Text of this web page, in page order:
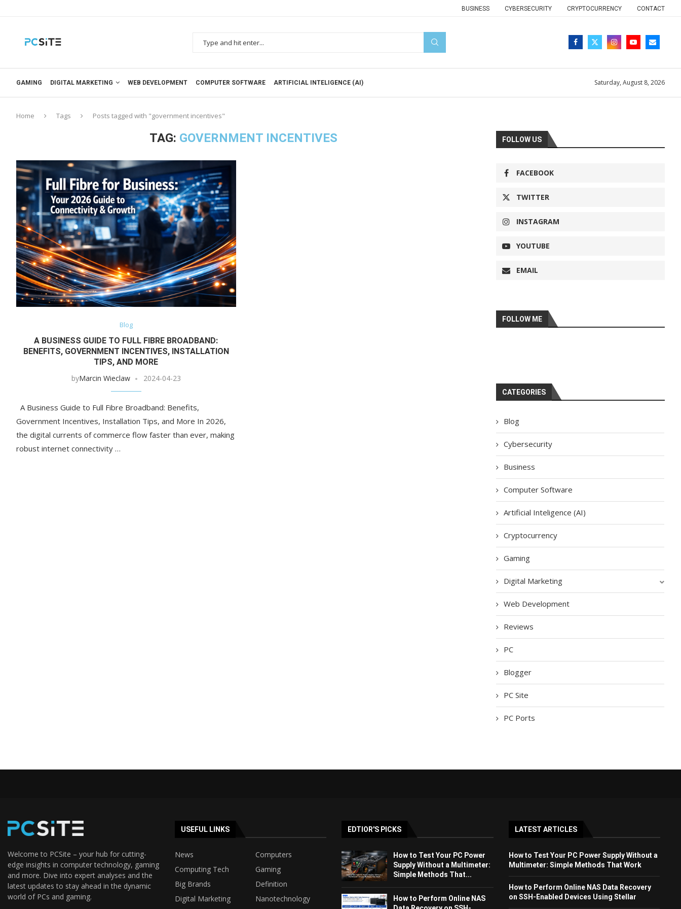
BUSINESS CYBERSECURITY CRYPTOCURRENCY CONTACT
GAMING DIGITAL MARKETING WEB DEVELOPMENT COMPUTER SOFTWARE ARTIFICIAL INTELIGENCE (AI) Saturday, August 8, 2026
Home Tags Posts tagged with "government incentives"
TAG: GOVERNMENT INCENTIVES
Blog
A BUSINESS GUIDE TO FULL FIBRE BROADBAND:
BENEFITS, GOVERNMENT INCENTIVES, INSTALLATION
TIPS, AND MORE
byMarcin Wieclaw 2024-04-23
A Business Guide to Full Fibre Broadband: Benefits,
Government Incentives, Installation Tips, and More In 2026,
the digital currents of commerce flow faster than ever, making
robust internet connectivity …
FOLLOW US
FACEBOOK
TWITTER
INSTAGRAM
YOUTUBE
EMAIL
FOLLOW ME
CATEGORIES
Blog
Cybersecurity
Business
Computer Software
Artificial Inteligence (AI)
Cryptocurrency
Gaming
Digital Marketing
Web Development
Reviews
PC
Blogger
PC Site
PC Ports
Welcome to PCSite – your hub for cutting-
edge insights in computer technology, gaming
and more. Dive into expert analyses and the
latest updates to stay ahead in the dynamic
world of PCs and gaming.
USEFUL LINKS
News
Computers
Computing Tech
Gaming
Big Brands
Definition
Digital Marketing
Nanotechnology
EDTIOR'S PICKS
How to Test Your PC Power
Supply Without a Multimeter:
Simple Methods That...
How to Perform Online NAS
LATEST ARTICLES
How to Test Your PC Power Supply Without a
Multimeter: Simple Methods That Work
How to Perform Online NAS Data Recovery
on SSH-Enabled Devices Using Stellar